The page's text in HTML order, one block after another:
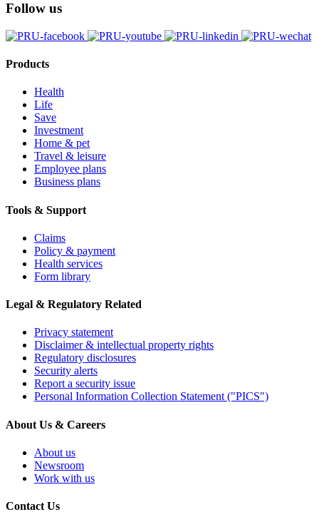
Follow us
Products
Health
Life
Save
Investment
Home & pet
Travel & leisure
Employee plans
Business plans
Tools & Support
Claims
Policy & payment
Health services
Form library
Legal & Regulatory Related
Privacy statement
Disclaimer & intellectual property rights
Regulatory disclosures
Security alerts
Report a security issue
Personal Information Collection Statement ("PICS")
About Us & Careers
About us
Newsroom
Work with us
Contact Us